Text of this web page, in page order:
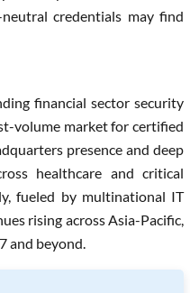
credentials may find
financial sector security
volume market for certified
presence and deep
healthcare and critical
fueled by multinational IT
rising across Asia-Pacific,
and beyond.